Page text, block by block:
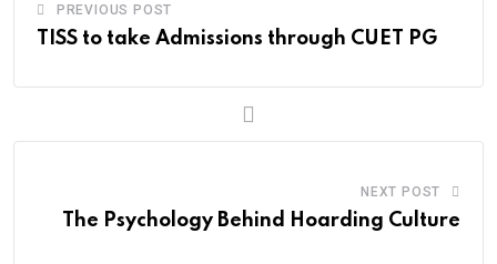
PREVIOUS POST
TISS to take Admissions through CUET PG
NEXT POST
The Psychology Behind Hoarding Culture